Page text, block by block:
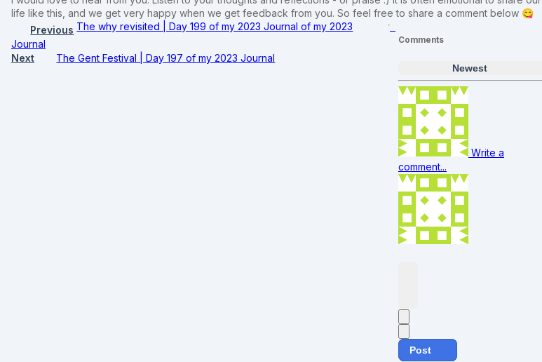
life like this, and we get very happy when we get feedback from you. So feel free to share a comment below 😋
Previous The why revisited | Day 199 of my 2023 Journal of my 2023
Journal
Next
The Gent Festival | Day 197 of my 2023 Journal
Comments
Newest
Write a
comment...
Post